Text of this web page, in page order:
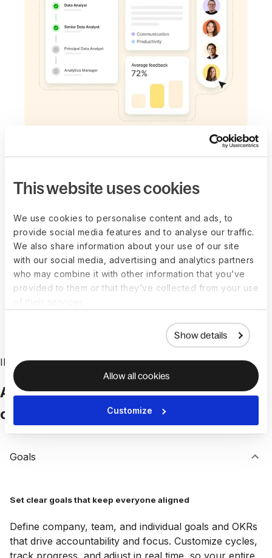
This website uses cookies
We use cookies to personalise content and ads, to
provide social media features and to analyse our traffic.
We also share information about your use of our site
with our social media, advertising and analytics partners
who may combine it with other information that you’ve
provided to them or that they’ve collected from your use
Show details
Allow all cookies
Customize
Easily plan next
steps
skills, or define career paths? Use the Goals,
Learning, Career, and Development tools to
tailor action plans. All the solutions are in one
suite, so you can move from insight to impact,
faster.
Book a demo
INTEGRATED TALENT MANAGEMENT
All your talent management tools,
connected in Engage
Goals
Set clear goals that keep everyone aligned
Define company, team, and individual goals and OKRs
that drive accountability and focus. Customize cycles,